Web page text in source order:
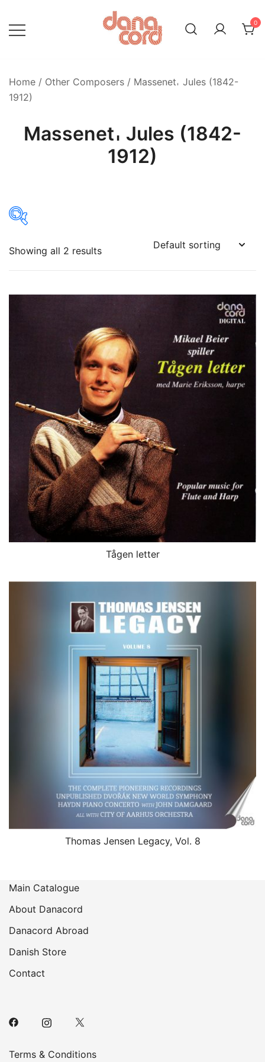
content
0
Home / Other Composers / Massenet𐄀 Jules (1842-
1912)
Massenet𐄀 Jules (1842-
1912)
Showing all 2 results
Tågen letter
Thomas Jensen Legacy, Vol. 8
Main Catalogue
About Danacord
Danacord Abroad
Danish Store
Contact
Terms & Conditions